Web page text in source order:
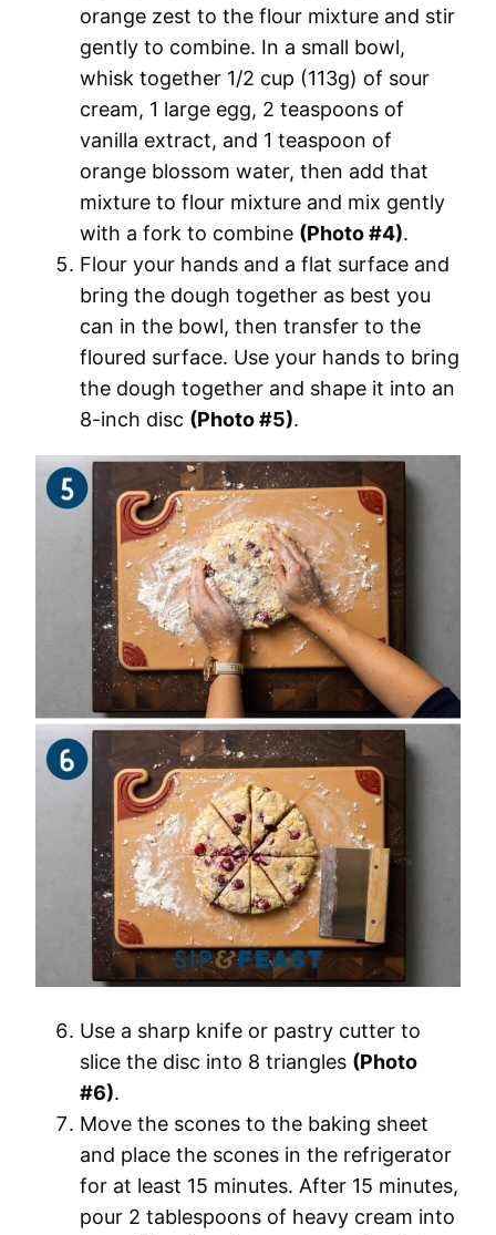
orange zest to the flour mixture and stir
gently to combine. In a small bowl,
whisk together 1/2 cup (113g) of sour
cream, 1 large egg, 2 teaspoons of
vanilla extract, and 1 teaspoon of
orange blossom water, then add that
mixture to flour mixture and mix gently
with a fork to combine (Photo #4).
Flour your hands and a flat surface and
bring the dough together as best you
can in the bowl, then transfer to the
floured surface. Use your hands to bring
the dough together and shape it into an
8-inch disc (Photo #5).
Use a sharp knife or pastry cutter to
slice the disc into 8 triangles (Photo
#6).
Move the scones to the baking sheet
and place the scones in the refrigerator
for at least 15 minutes. After 15 minutes,
pour 2 tablespoons of heavy cream into